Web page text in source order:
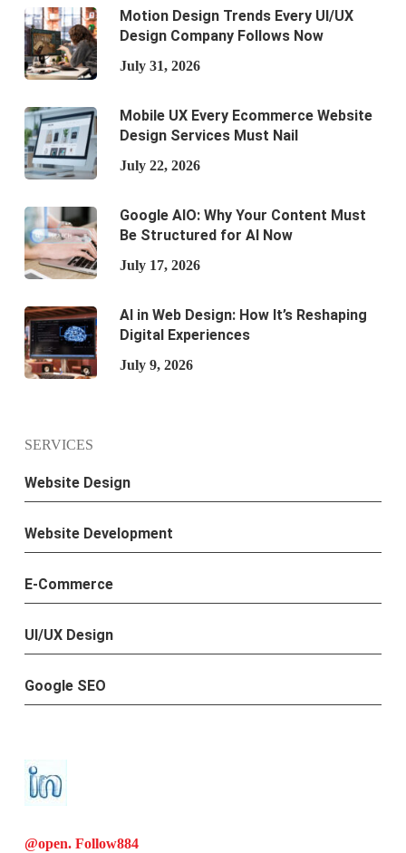
Motion Design Trends Every UI/UX
Design Company Follows Now
July 31, 2026
Mobile UX Every Ecommerce Website
Design Services Must Nail
July 22, 2026
Google AIO: Why Your Content Must
Be Structured for AI Now
July 17, 2026
AI in Web Design: How It’s Reshaping
Digital Experiences
July 9, 2026
SERVICES
Website Design
Website Development
E-Commerce
UI/UX Design
Google SEO
@open. Follow884